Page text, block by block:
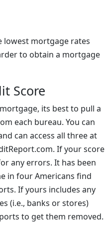
lowest mortgage rates
to obtain a mortgage
Score
its best to pull a
each bureau. You can
can access all three at
If your score
any errors. It has been
in four Americans find
If yours includes any
(i.e., banks or stores)
to get them removed.